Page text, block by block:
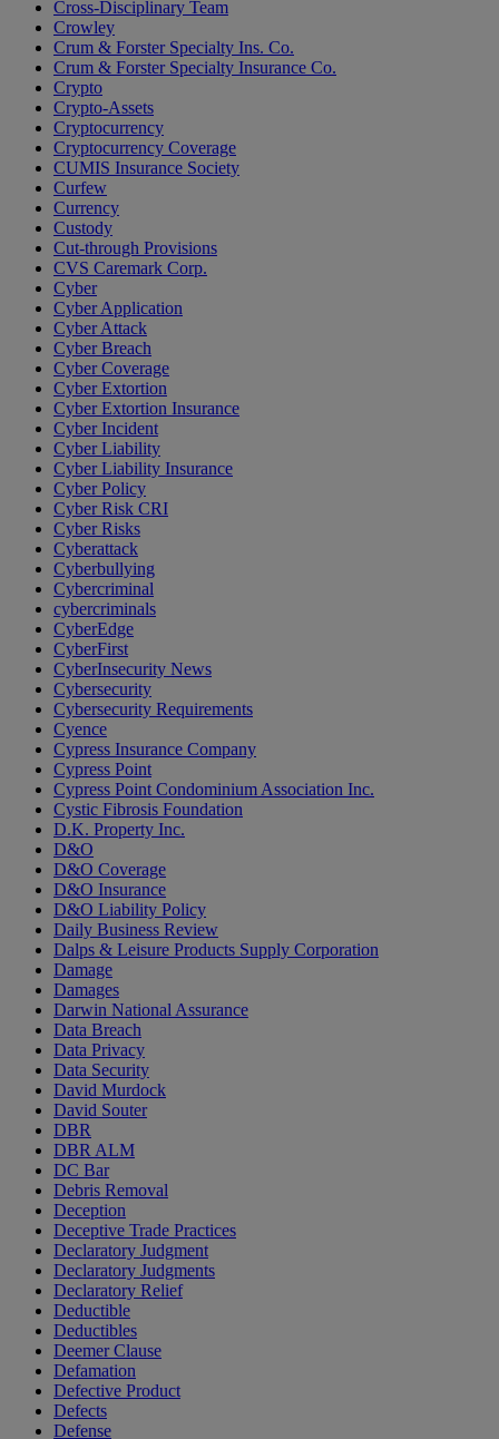
Cross-Disciplinary Team
Crowley
Crum & Forster Specialty Ins. Co.
Crum & Forster Specialty Insurance Co.
Crypto
Crypto-Assets
Cryptocurrency
Cryptocurrency Coverage
CUMIS Insurance Society
Curfew
Currency
Custody
Cut-through Provisions
CVS Caremark Corp.
Cyber
Cyber Application
Cyber Attack
Cyber Breach
Cyber Coverage
Cyber Extortion
Cyber Extortion Insurance
Cyber Incident
Cyber Liability
Cyber Liability Insurance
Cyber Policy
Cyber Risk CRI
Cyber Risks
Cyberattack
Cyberbullying
Cybercriminal
cybercriminals
CyberEdge
CyberFirst
CyberInsecurity News
Cybersecurity
Cybersecurity Requirements
Cyence
Cypress Insurance Company
Cypress Point
Cypress Point Condominium Association Inc.
Cystic Fibrosis Foundation
D.K. Property Inc.
D&O
D&O Coverage
D&O Insurance
D&O Liability Policy
Daily Business Review
Dalps & Leisure Products Supply Corporation
Damage
Damages
Darwin National Assurance
Data Breach
Data Privacy
Data Security
David Murdock
David Souter
DBR
DBR ALM
DC Bar
Debris Removal
Deception
Deceptive Trade Practices
Declaratory Judgment
Declaratory Judgments
Declaratory Relief
Deductible
Deductibles
Deemer Clause
Defamation
Defective Product
Defects
Defense